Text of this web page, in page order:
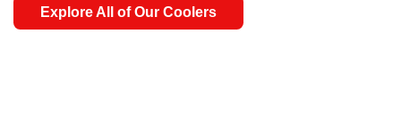
Explore All of Our Coolers